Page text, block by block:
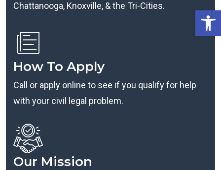
Chattanooga, Knoxville, & the Tri-Cities.
How To Apply
Call or apply online to see if you qualify for help
with your civil legal problem.
Our Mission